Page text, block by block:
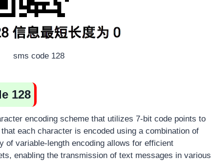
sms code 128
128
encoding scheme that utilizes 7-bit code points to
each character is encoded using a combination of
of variable-length encoding allows for efficient
enabling the transmission of text messages in various